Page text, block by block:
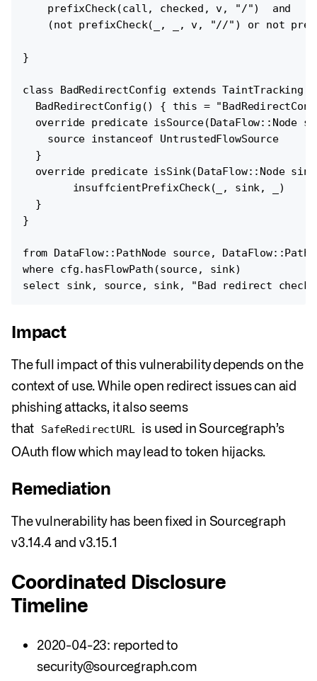
    prefixCheck(call, checked, v, "/")  and
(not prefixCheck(_, _, v, "//") or not
}
class BadRedirectConfig extends
BadRedirectConfig() { this =
override predicate isSource(DataFlow::Node
    source instanceof UntrustedFlowSource
  }
override predicate isSink(DataFlow::Node
        insuffcientPrefixCheck(_, sink, _)
  }
}
from DataFlow::PathNode source,
where cfg.hasFlowPath(source, sink)
Impact
The full impact of this vulnerability depends on the
context of use. While open redirect issues can aid
phishing attacks, it also seems
that
SafeRedirectURL is used in Sourcegraph’s
OAuth flow which may lead to token hijacks.
Remediation
The vulnerability has been fixed in Sourcegraph
v3.14.4 and v3.15.1
Coordinated Disclosure
Timeline
2020-04-23: reported to
security@sourcegraph.com